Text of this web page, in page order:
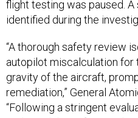
“A thorough safety review
gravity of the aircraft,
remediation,” General
“Following a stringent
endorsed the software
returned to the air.”